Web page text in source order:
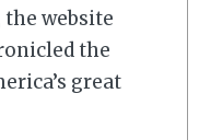
the website
the
great